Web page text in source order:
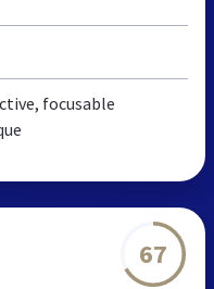
focusable
67